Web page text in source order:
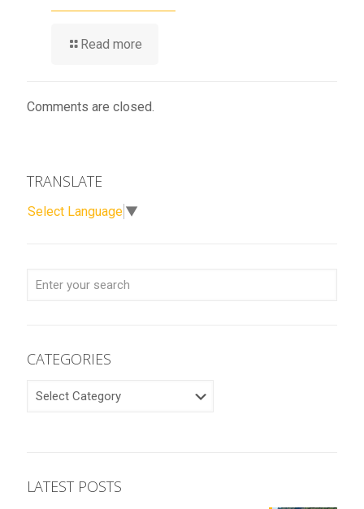
Read more
Comments are closed.
TRANSLATE
Select Language ▼
CATEGORIES
CATEGORIES
LATEST POSTS